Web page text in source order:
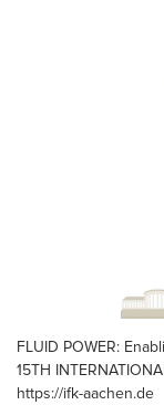
FLUID POWER:
15TH
https://ifk-aachen.de